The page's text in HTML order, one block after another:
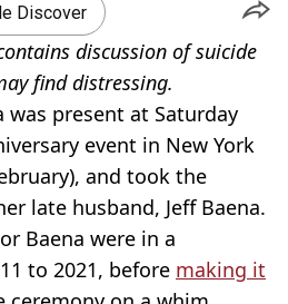
Discover
discussion of suicide
find distressing.
was present at Saturday
event in New York
and took the
late husband, Jeff Baena.
Baena were in a
to 2021, before making it